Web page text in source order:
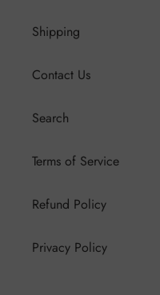
Shipping
Contact Us
Search
Terms of Service
Refund Policy
Privacy Policy